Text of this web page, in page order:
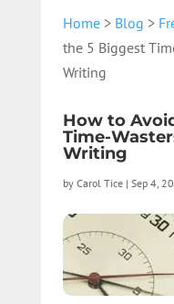
Home> Blog >
the 5 Biggest
Writing
How to
Time-
Writing
by Carol Tice| Sep 4,